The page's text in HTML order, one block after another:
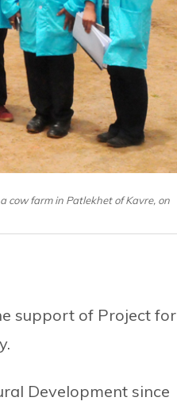
cow farm in Patlekhet of Kavre, on
support of Project for
Development since